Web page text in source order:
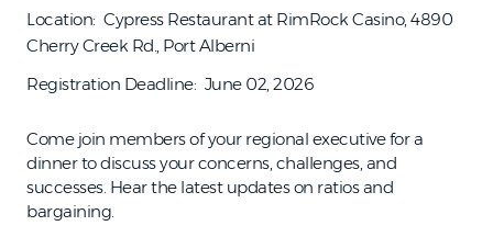
Location Cypress Restaurant at RimRock Casino, 4890
Cherry Creek Rd., Port Alberni
Registration Deadline June 02, 2026
Come join members of your regional executive for a
dinner to discuss your concerns, challenges, and
successes. Hear the latest updates on ratios and
bargaining.